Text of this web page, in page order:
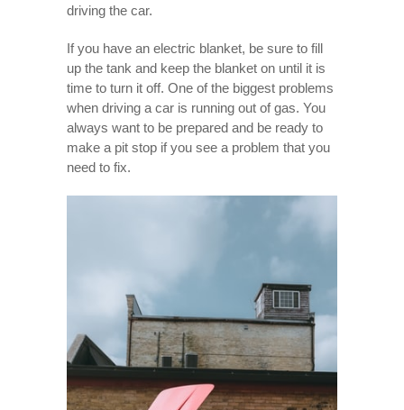
driving the car.
If you have an electric blanket, be sure to fill
up the tank and keep the blanket on until it is
time to turn it off. One of the biggest problems
when driving a car is running out of gas. You
always want to be prepared and be ready to
make a pit stop if you see a problem that you
need to fix.